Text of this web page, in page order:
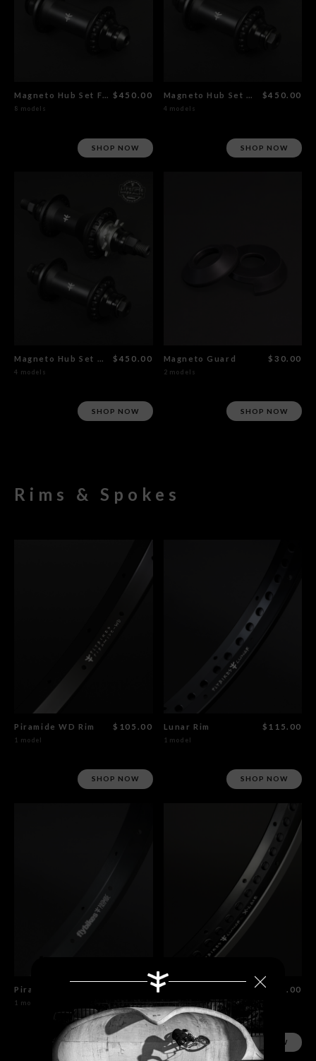
Magneto Hub Set Female Al Axle $450.00
8 models
SHOP NOW
Magneto Hub Set CrMo Female Axle $450.00
4 models
SHOP NOW
Magneto Hub Set Male CrMo $450.00
4 models
SHOP NOW
Magneto Guard $30.00
2 models
SHOP NOW
Rims & Spokes
Piramide WD Rim $105.00
1 model
SHOP NOW
Lunar Rim $115.00
1 model
SHOP NOW
Piramide Rim
1 model
SHOP NOW
$115.00
1 model
SHOP NOW